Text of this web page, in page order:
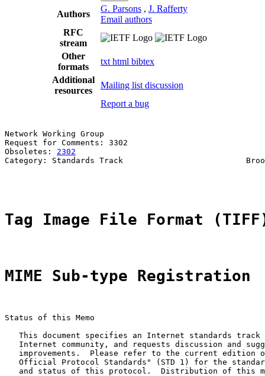
Authors
G. Parsons , J. Rafferty
Email authors
RFC
stream
Other
formats
txt html bibtex
Additional
resources
Mailing list discussion
Report a bug
Network Working Group
Request for Comments: 3302
Obsoletes: 2302
Category: Standards Track
Tag Image File Format
MIME Sub-type Registration
Status of this Memo
This document specifies an Internet standards track
Internet community, and requests discussion and
improvements.  Please refer to the current edition
Official Protocol Standards" (STD 1) for the
and status of this protocol.  Distribution of this